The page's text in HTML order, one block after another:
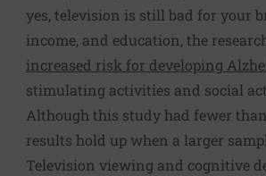
yes, television is still bad for your
income, and education, the
increased risk for developing
stimulating activities and social
Although this study had fewer
results hold up when a larger
Television viewing and cognitive